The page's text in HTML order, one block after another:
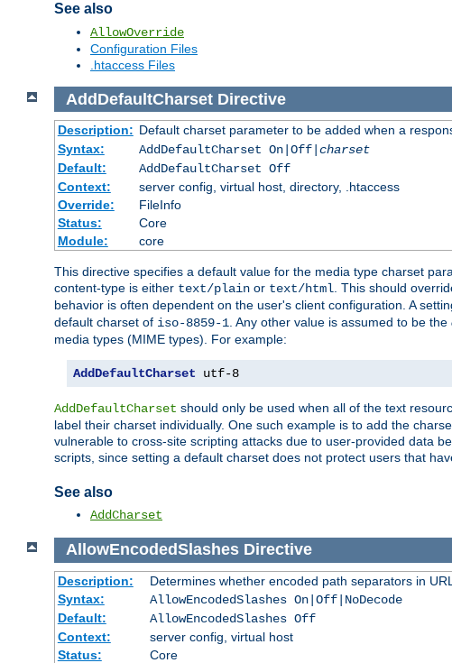
See also
AllowOverride
Configuration Files
.htaccess Files
AddDefaultCharset Directive
Description: Default charset parameter to be added when a
Syntax:
AddDefaultCharset On|Off| charset
Default:
AddDefaultCharset Off
Context:
server config, virtual host, directory, .htaccess
Override:
FileInfo
Status:
Core
Module:
core
This directive specifies a default value for the media type charset
content-type is either text/plain or text/html. This should
behavior is often dependent on the user's client configuration. A
default charset of iso-8859-1. Any other value is assumed to be the
media types (MIME types). For example:
AddDefaultCharset utf-8
AddDefaultCharset should only be used when all of the text
label their charset individually. One such example is to add the
vulnerable to cross-site scripting attacks due to user-provided data
scripts, since setting a default charset does not protect users that
See also
AddCharset
AllowEncodedSlashes Directive
Description:
Determines whether encoded path separators in
Syntax:
AllowEncodedSlashes On|Off|NoDecode
Default:
AllowEncodedSlashes Off
Context:
server config, virtual host
Status:
Core